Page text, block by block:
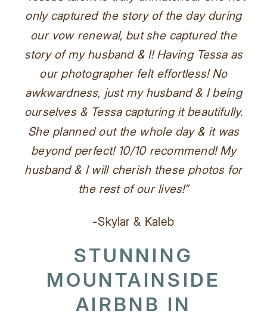
only captured the story of the day during
our vow renewal, but she captured the
story of my husband & I! Having Tessa as
our photographer felt effortless! No
awkwardness, just my husband & I being
ourselves & Tessa capturing it beautifully.
She planned out the whole day & it was
beyond perfect! 10/10 recommend! My
husband & I will cherish these photos for
the rest of our lives!”
-Skylar & Kaleb
STUNNING
MOUNTAINSIDE
AIRBNB IN